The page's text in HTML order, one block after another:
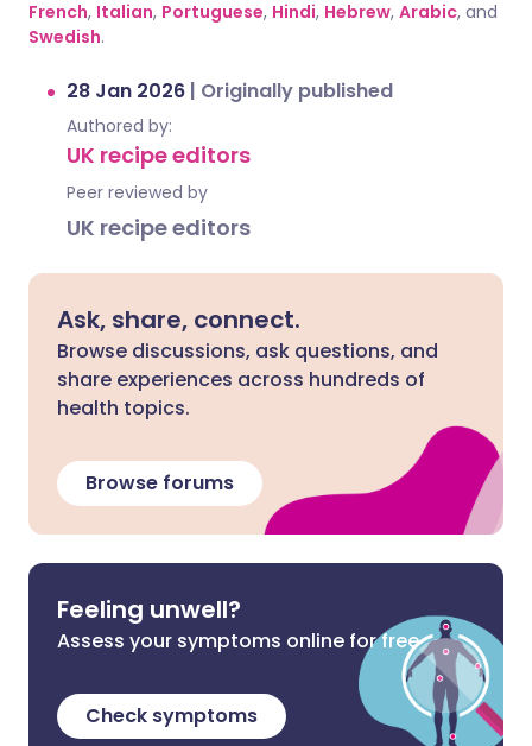
French, Italian, Portuguese, Hindi, Hebrew, Arabic, and
Swedish.
28 Jan 2026 | Originally published
Authored by:
UK recipe editors
Peer reviewed by
UK recipe editors
Ask, share, connect.
Browse discussions, ask questions, and
share experiences across hundreds of
health topics.
Browse forums
Feeling unwell?
Assess your symptoms online for free
Check symptoms